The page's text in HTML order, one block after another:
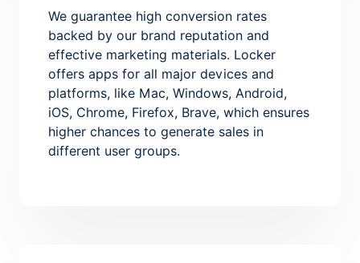
We guarantee high conversion rates
backed by our brand reputation and
effective marketing materials. Locker
offers apps for all major devices and
platforms, like Mac, Windows, Android,
iOS, Chrome, Firefox, Brave, which ensures
higher chances to generate sales in
different user groups.